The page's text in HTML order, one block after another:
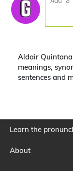
Aldair
meanings,
sentences and
Learn the
About